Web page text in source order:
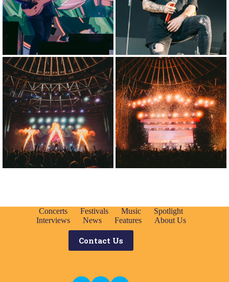
Concerts Festivals Music
Spotlight
Interviews
News Features About Us
Contact Us